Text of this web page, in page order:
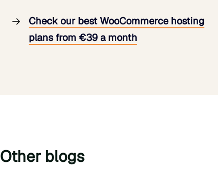
Check our best WooCommerce hosting
plans from €39 a month
Other blogs